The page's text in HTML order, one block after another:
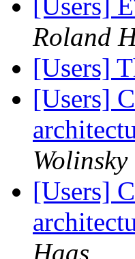
[Users]
Roland
[Users]
[Users]
Wolinsky
[Users]
Haas